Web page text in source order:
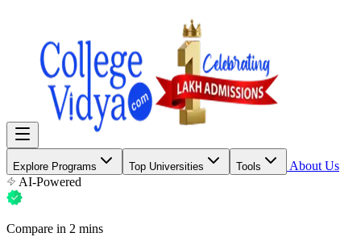
Explore Programs Top Universities Tools
About Us
AI-Powered
Compare in 2 mins